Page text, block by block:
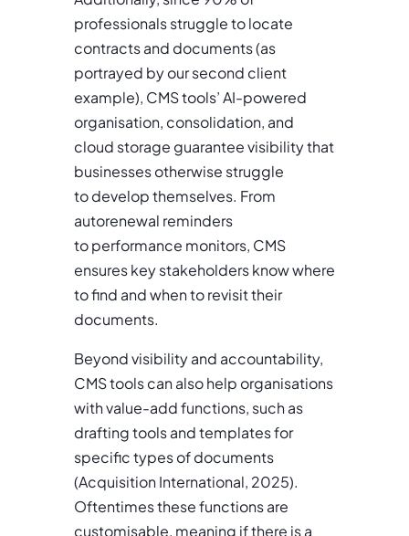
professionals struggle to locate
contracts and documents (as
portrayed by our second client
example), CMS tools’ AI-powered
organisation, consolidation, and
cloud storage guarantee visibility that
businesses otherwise struggle
to develop themselves. From
autorenewal reminders
to performance monitors, CMS
ensures key stakeholders know where
to find and when to revisit their
documents.
Beyond visibility and accountability,
CMS tools can also help organisations
with value-add functions, such as
drafting tools and templates for
specific types of documents
(Acquisition International, 2025).
Oftentimes these functions are
customisable, meaning if there is a